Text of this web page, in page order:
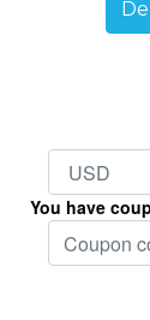
You have